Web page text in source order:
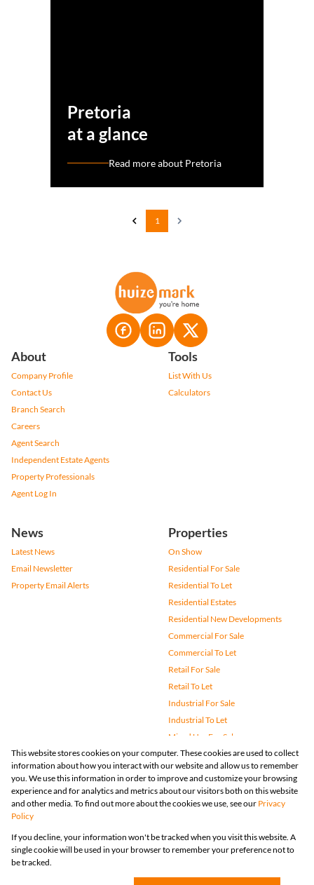
Pretoria
at a glance
Read more about Pretoria
1
About
Company Profile
Contact Us
Branch Search
Careers
Agent Search
Independent Estate Agents
Property Professionals
Agent Log In
Tools
List With Us
Calculators
News
Latest News
Email Newsletter
Property Email Alerts
Properties
On Show
Residential For Sale
Residential To Let
Residential Estates
Residential New Developments
Commercial For Sale
Commercial To Let
Retail For Sale
Retail To Let
Industrial For Sale
Industrial To Let
Mixed Use For Sale
Mixed Use To Let
Agricultural For Sale
Vacant Land
Farms & Small Holdings
Holiday Letting
Registered with the PPRA
Powered by
Copyright © 2026 Huizemark
This website stores cookies on your computer. These cookies are used to collect
information about how you interact with our website and allow us to remember
you. We use this information in order to improve and customize your browsing
experience and for analytics and metrics about our visitors both on this website
and other media. To find out more about the cookies we use, see our Privacy
Policy
If you decline, your information won't be tracked when you visit this website. A
single cookie will be used in your browser to remember your preference not to
be tracked.